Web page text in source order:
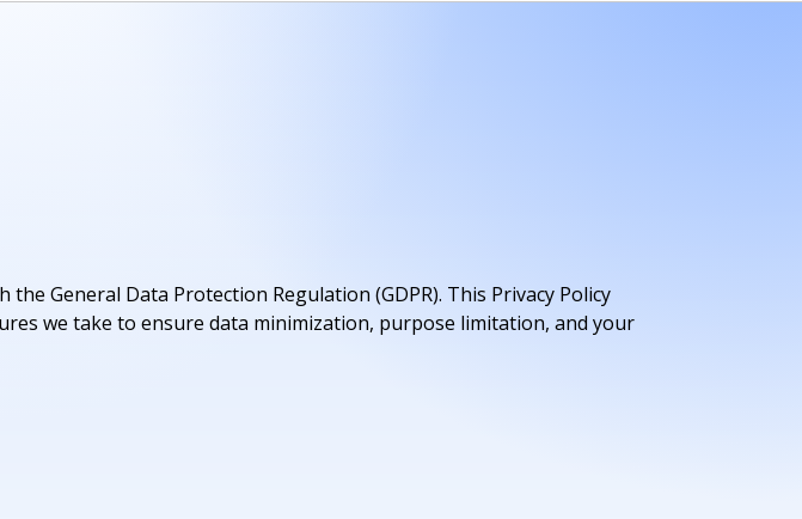
General Data Protection Regulation (GDPR). This Privacy Policy
we take to ensure data minimization, purpose limitation, and your